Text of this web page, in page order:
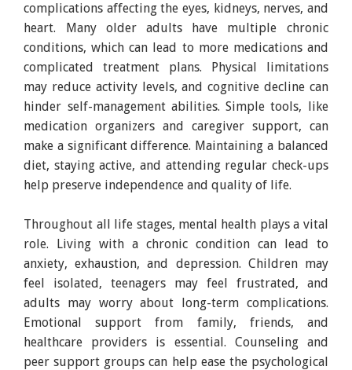
complications affecting the eyes, kidneys, nerves, and
heart. Many older adults have multiple chronic
conditions, which can lead to more medications and
complicated treatment plans. Physical limitations
may reduce activity levels, and cognitive decline can
hinder self-management abilities. Simple tools, like
medication organizers and caregiver support, can
make a significant difference. Maintaining a balanced
diet, staying active, and attending regular check-ups
help preserve independence and quality of life.
Throughout all life stages, mental health plays a vital
role. Living with a chronic condition can lead to
anxiety, exhaustion, and depression. Children may
feel isolated, teenagers may feel frustrated, and
adults may worry about long-term complications.
Emotional support from family, friends, and
healthcare providers is essential. Counseling and
peer support groups can help ease the psychological